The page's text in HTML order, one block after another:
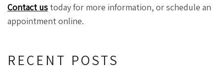
RECENT POSTS
Contact us today for more information, or schedule an
appointment online.